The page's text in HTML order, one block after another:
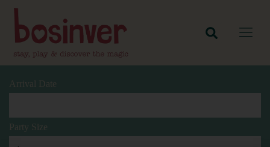
Arrival Date
Party Size